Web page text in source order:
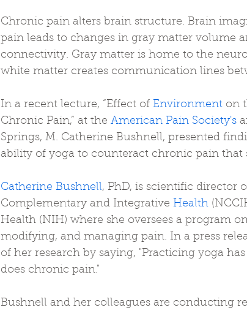
Chronic pain alters brain structure. Brain
pain leads to changes in gray matter volume
connectivity. Gray matter is home to the
white matter creates communication lines
In a recent lecture, “Effect of Environment on
Chronic Pain,” at the American Pain Society's
Springs, M. Catherine Bushnell, presented
ability of yoga to counteract chronic pain that
Catherine Bushnell, PhD, is scientific director
Complementary and Integrative Health
Health (NIH) where she oversees a program
modifying, and managing pain. In a press
of her research by saying, "Practicing yoga
does chronic pain."
Bushnell and her colleagues are conducting